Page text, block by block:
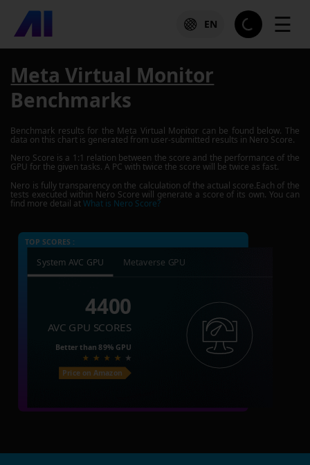
EN ☰
Meta Virtual Monitor
Benchmarks
Benchmark results for the Meta Virtual Monitor can be found below. The
data on this chart is generated from user-submitted results in Nero Score.
Nero Score is a 1:1 relation between the score and the performance of the
GPU for the given tasks. A PC with twice the score will be twice as fast.
Nero is fully transparency on the calculation of the actual score.Each of the
tests executed within Nero Score will generate a score of its own. You can
find more detail atWhat is Nero Score?
TOP SCORES :
System AVC GPU Metaverse GPU
4400
AVC GPU SCORES
Better than89% GPU
Price on Amazon